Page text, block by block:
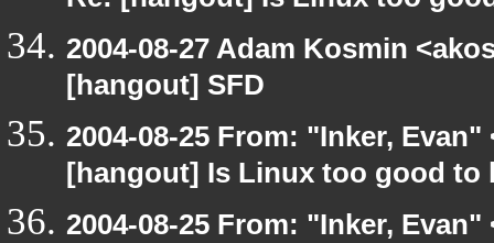
2004-08-27 Adam Kosmin
[hangout] SFD
2004-08-25 From: "Inker,
[hangout] Is Linux too good to
2004-08-25 From: "Inker,